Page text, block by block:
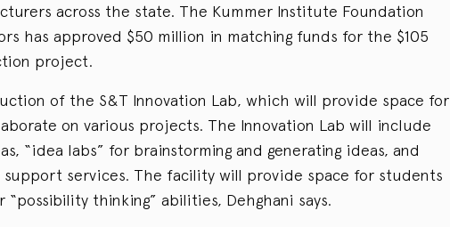
across the state. The Kummer Institute Foundation
has approved $50 million in matching funds for the $105
project.
of the S&T Innovation Lab, which will provide space for
on various projects. The Innovation Lab will include
“idea labs” for brainstorming and generating ideas, and
services. The facility will provide space for students
thinking” abilities, Dehghani says.